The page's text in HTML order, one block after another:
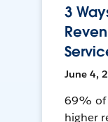
3
June 4,
69% of
higher